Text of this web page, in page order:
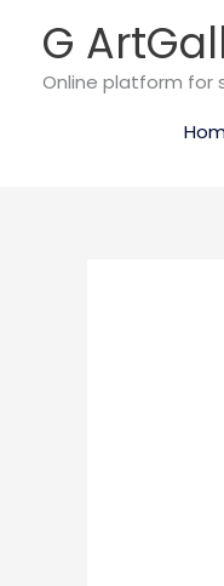
content
G
Online platform for